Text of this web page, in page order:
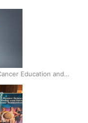
Education and